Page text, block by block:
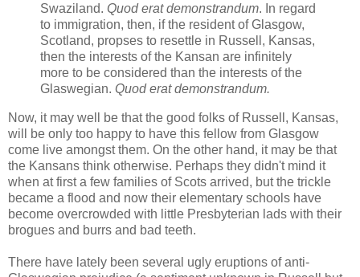
Swaziland. Quod erat demonstrandum. In regard
to immigration, then, if the resident of Glasgow,
Scotland, propses to resettle in Russell, Kansas,
then the interests of the Kansan are infinitely
more to be considered than the interests of the
Glaswegian. Quod erat demonstrandum.
Now, it may well be that the good folks of Russell, Kansas,
will be only too happy to have this fellow from Glasgow
come live amongst them. On the other hand, it may be that
the Kansans think otherwise. Perhaps they didn't mind it
when at first a few families of Scots arrived, but the trickle
became a flood and now their elementary schools have
become overcrowded with little Presbyterian lads with their
brogues and burrs and bad teeth.
There have lately been several ugly eruptions of anti-